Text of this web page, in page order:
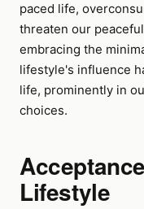
paced life,
threaten our
embracing the
lifestyle's influence
life, prominently in
choices.
Lifestyle